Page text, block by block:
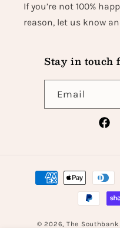
If you’re not 100%
reason, let us know
Stay in touch
Email
Payment
methods
© 2026, The